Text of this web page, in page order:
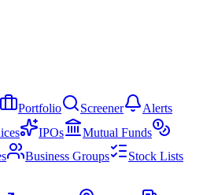
Portfolio Screener Alerts
IPOs
Mutual Funds
Business Groups
Stock Lists